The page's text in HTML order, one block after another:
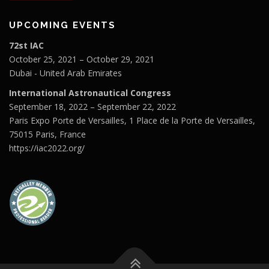
UPCOMING EVENTS
72st IAC
October 25, 2021 – October 29, 2021
Dubai - United Arab Emirates
International Astronautical Congress
September 18, 2022 – September 22, 2022
Paris Expo Porte de Versailles, 1 Place de la Porte de Versailles,
75015 Paris, France
https://iac2022.org/